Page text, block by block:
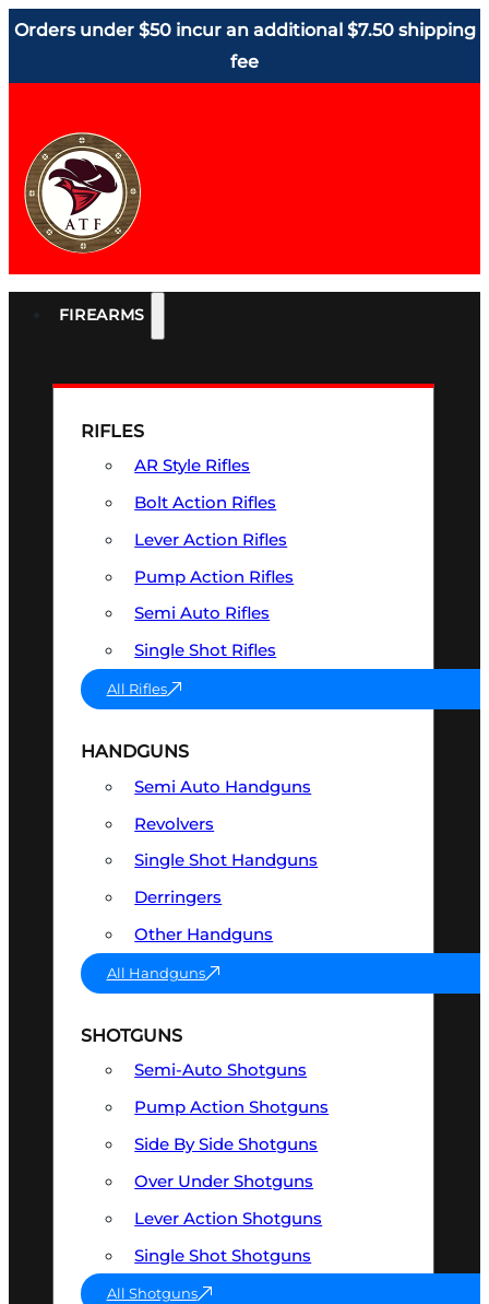
Orders under $50 incur an additional $7.50 shipping
fee
FIREARMS
RIFLES
AR Style Rifles
Bolt Action Rifles
Lever Action Rifles
Pump Action Rifles
Semi Auto Rifles
Single Shot Rifles
All Rifles
HANDGUNS
Semi Auto Handguns
Revolvers
Single Shot Handguns
Derringers
Other Handguns
All Handguns
SHOTGUNS
Semi-Auto Shotguns
Pump Action Shotguns
Side By Side Shotguns
Over Under Shotguns
Lever Action Shotguns
Single Shot Shotguns
All Shotguns